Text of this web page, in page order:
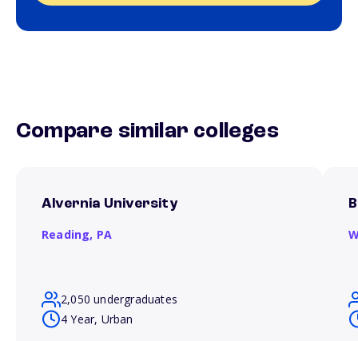
Compare similar colleges
Alvernia University
Reading, PA
2,050 undergraduates
4 Year, Urban